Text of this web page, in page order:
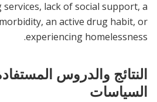
services, lack of social support, a
an active drug habit, or
experiencing homelessness.
النتائج والدروس
السياسات